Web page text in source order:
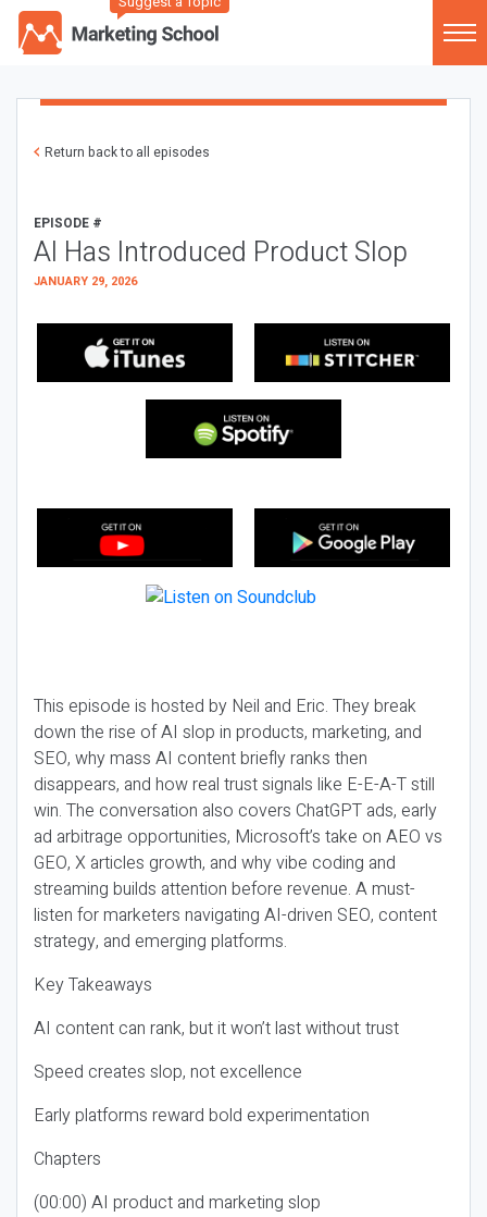
Return back to all episodes
EPISODE #
AI Has Introduced Product Slop
JANUARY 29, 2026
This episode is hosted by Neil and Eric. They break
down the rise of AI slop in products, marketing, and
SEO, why mass AI content briefly ranks then
disappears, and how real trust signals like E-E-A-T still
win. The conversation also covers ChatGPT ads, early
ad arbitrage opportunities, Microsoft’s take on AEO vs
GEO, X articles growth, and why vibe coding and
streaming builds attention before revenue. A must-
listen for marketers navigating AI-driven SEO, content
strategy, and emerging platforms.
Key Takeaways
AI content can rank, but it won’t last without trust
Speed creates slop, not excellence
Early platforms reward bold experimentation
Chapters
(00:00) AI product and marketing slop